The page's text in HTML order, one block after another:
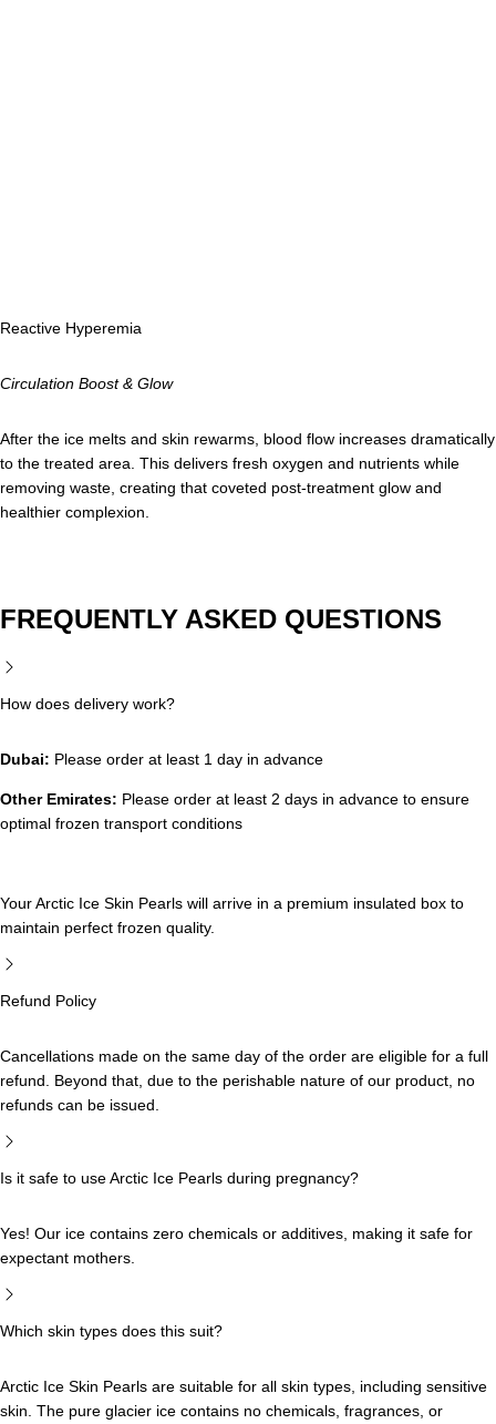
Reactive Hyperemia
Circulation Boost & Glow
After the ice melts and skin rewarms, blood flow increases dramatically
to the treated area. This delivers fresh oxygen and nutrients while
removing waste, creating that coveted post-treatment glow and
healthier complexion.
FREQUENTLY ASKED QUESTIONS
How does delivery work?
Dubai: Please order at least 1 day in advance
Other Emirates: Please order at least 2 days in advance to ensure
optimal frozen transport conditions
Your Arctic Ice Skin Pearls will arrive in a premium insulated box to
maintain perfect frozen quality.
Refund Policy
Cancellations made on the same day of the order are eligible for a full
refund. Beyond that, due to the perishable nature of our product, no
refunds can be issued.
Is it safe to use Arctic Ice Pearls during pregnancy?
Yes! Our ice contains zero chemicals or additives, making it safe for
expectant mothers.
Which skin types does this suit?
Arctic Ice Skin Pearls are suitable for all skin types, including sensitive
skin. The pure glacier ice contains no chemicals, fragrances, or